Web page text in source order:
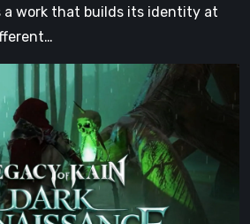
a work that builds its identity at